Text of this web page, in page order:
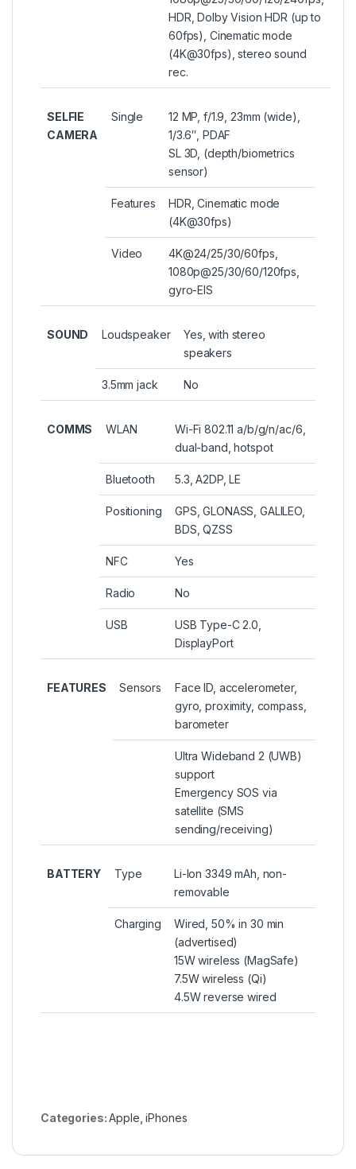
HDR, Dolby Vision HDR (up to
60fps), Cinematic mode
(4K@30fps), stereo sound
rec.
SELFIE
CAMERA
Single
12 MP, f/1.9, 23mm (wide),
1/3.6″, PDAF
SL 3D, (depth/biometrics
sensor)
Features
HDR, Cinematic mode
(4K@30fps)
Video
4K@24/25/30/60fps,
1080p@25/30/60/120fps,
gyro-EIS
SOUND Loudspeaker
Yes, with stereo
speakers
3.5mm jack No
COMMS WLAN
Wi-Fi 802.11 a/b/g/n/ac/6,
dual-band, hotspot
Bluetooth 5.3, A2DP, LE
Positioning
GPS, GLONASS, GALILEO,
BDS, QZSS
NFC Yes
Radio No
USB
USB Type-C 2.0,
DisplayPort
FEATURES Sensors
Face ID, accelerometer,
gyro, proximity, compass,
barometer
Ultra Wideband 2 (UWB)
support
Emergency SOS via
satellite (SMS
sending/receiving)
BATTERY Type
Li-Ion 3349 mAh, non-
removable
Charging
Wired, 50% in 30 min
(advertised)
15W wireless (MagSafe)
7.5W wireless (Qi)
4.5W reverse wired
Categories:Apple ,iPhones